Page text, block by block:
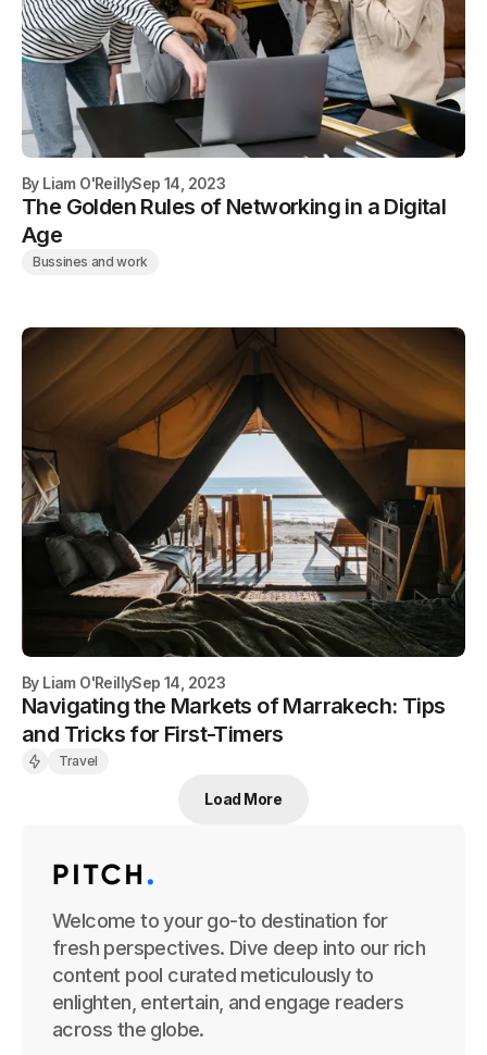
By Liam O'ReillySep 14, 2023
The Golden Rules of Networking in a Digital
Age
Bussines and work
By Liam O'ReillySep 14, 2023
Navigating the Markets of Marrakech: Tips
and Tricks for First-Timers
Travel
Load More
Welcome to your go-to destination for
fresh perspectives. Dive deep into our rich
content pool curated meticulously to
enlighten, entertain, and engage readers
across the globe.